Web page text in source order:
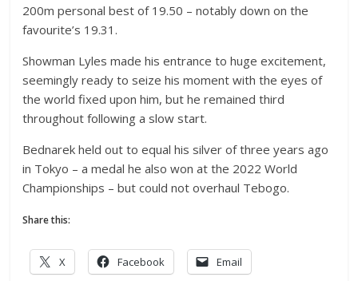
200m personal best of 19.50 – notably down on the
favourite’s 19.31.
Showman Lyles made his entrance to huge excitement,
seemingly ready to seize his moment with the eyes of
the world fixed upon him, but he remained third
throughout following a slow start.
Bednarek held out to equal his silver of three years ago
in Tokyo – a medal he also won at the 2022 World
Championships – but could not overhaul Tebogo.
Share this:
X Facebook Email